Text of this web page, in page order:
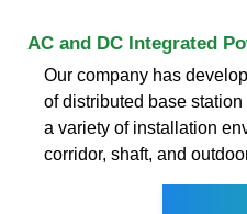
AC and DC Integrated
Our company has
of distributed base
a variety of installation
corridor, shaft, and